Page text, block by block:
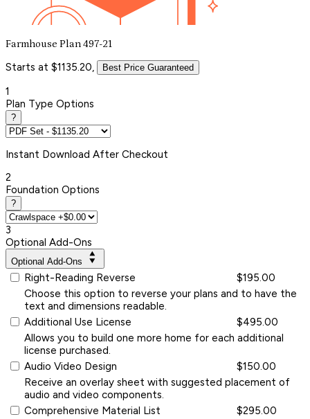
Farmhouse Plan 497-21
Starts at $1135.20, Best Price Guaranteed
1
Plan Type Options
?
Instant Download After Checkout
2
Foundation Options
?
3
Optional Add-Ons
Optional Add-Ons
Right-Reading Reverse
$195.00
Choose this option to reverse your plans and to have the
text and dimensions readable.
Additional Use License
$495.00
Allows you to build one more home for each additional
license purchased.
Audio Video Design
$150.00
Receive an overlay sheet with suggested placement of
audio and video components.
Comprehensive Material List
$295.00